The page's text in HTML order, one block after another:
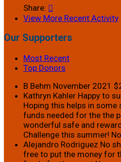
Share: 
View More Recent Activity
Our Supporters
Most Recent
Top Donors
B Behm November 2021
Kathryn Kahler Happy to
Hoping this helps in
funds needed for the the
wonderful safe and
Challenge this summer!
Alejandro Rodriguez No
free to put the money for